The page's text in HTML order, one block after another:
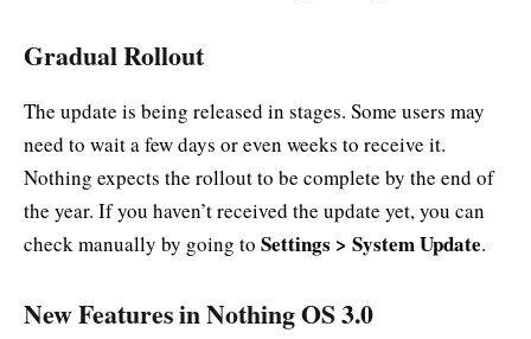
Gradual Rollout
The update is being released in stages. Some users may
need to wait a few days or even weeks to receive it.
Nothing expects the rollout to be complete by the end of
the year. If you haven’t received the update yet, you can
check manually by going to Settings > System Update.
New Features in Nothing OS 3.0